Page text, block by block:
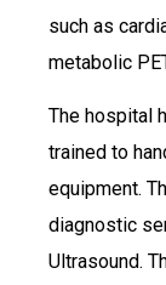
such as
metabolic
The hospital
trained to
equipment.
diagnostic
Ultrasound.